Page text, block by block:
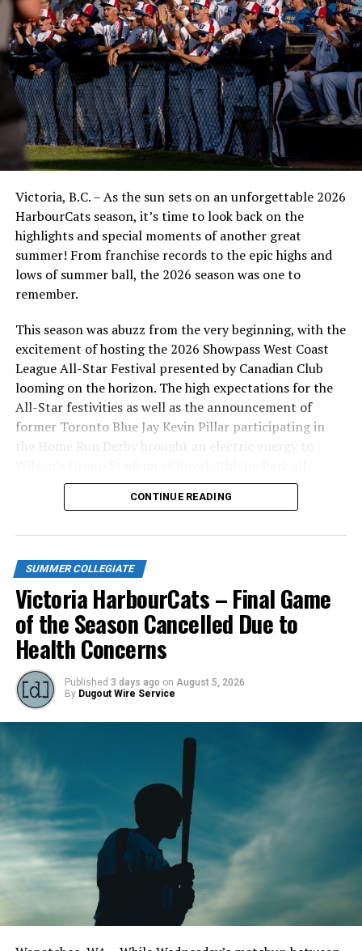
Victoria, B.C. – As the sun sets on an unforgettable 2026
HarbourCats season, it’s time to look back on the
highlights and special moments of another great
summer! From franchise records to the epic highs and
lows of summer ball, the 2026 season was one to
remember.
This season was abuzz from the very beginning, with the
excitement of hosting the 2026 Showpass West Coast
League All-Star Festival presented by Canadian Club
looming on the horizon. The high expectations for the
All-Star festivities as well as the announcement of
former Toronto Blue Jay Kevin Pillar participating in
the Home Run Derby brought an electric energy to
season long.
Todd Haney returned for another year as head coach of
the Cats, joined by Carson Myers, Zach Swanson, Troy
Birtwistle, Angelo Loomis, Steve Sinclair, and Darius
CONTINUE READING
SUMMER COLLEGIATE
Victoria HarbourCats – Final Game
of the Season Cancelled Due to
Health Concerns
Published 3 days ago on August 5, 2026
By Dugout Wire Service